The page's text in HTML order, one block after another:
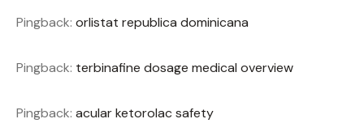
Pingback: orlistat republica dominicana
Pingback: terbinafine dosage medical overview
Pingback: acular ketorolac safety